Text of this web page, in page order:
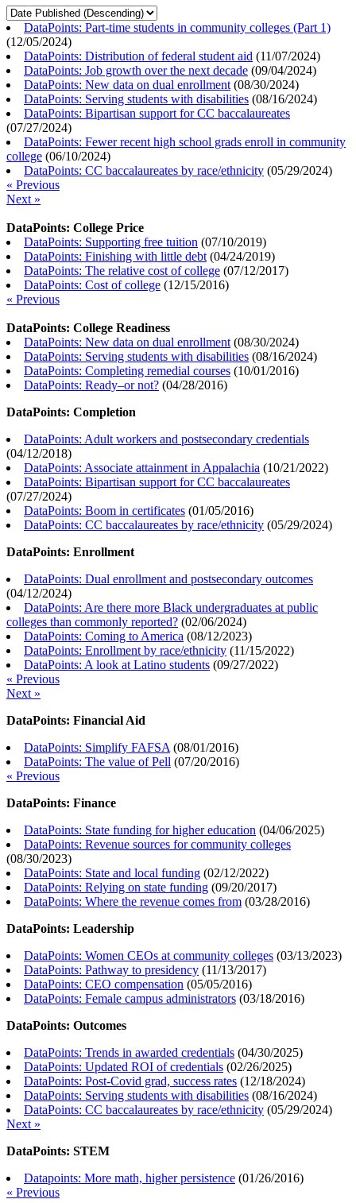
DataPoints: Part-time students in community colleges (Part 1)
(12/05/2024)
DataPoints: Distribution of federal student aid (11/07/2024)
DataPoints: Job growth over the next decade (09/04/2024)
DataPoints: New data on dual enrollment (08/30/2024)
DataPoints: Serving students with disabilities (08/16/2024)
DataPoints: Bipartisan support for CC baccalaureates
(07/27/2024)
DataPoints: Fewer recent high school grads enroll in community
college (06/10/2024)
DataPoints: CC baccalaureates by race/ethnicity (05/29/2024)
« Previous
Next »
DataPoints: College Price
DataPoints: Supporting free tuition (07/10/2019)
DataPoints: Finishing with little debt (04/24/2019)
DataPoints: The relative cost of college (07/12/2017)
DataPoints: Cost of college (12/15/2016)
« Previous
DataPoints: College Readiness
DataPoints: New data on dual enrollment (08/30/2024)
DataPoints: Serving students with disabilities (08/16/2024)
DataPoints: Completing remedial courses (10/01/2016)
DataPoints: Ready–or not? (04/28/2016)
DataPoints: Completion
DataPoints: Adult workers and postsecondary credentials
(04/12/2018)
DataPoints: Associate attainment in Appalachia (10/21/2022)
DataPoints: Bipartisan support for CC baccalaureates
(07/27/2024)
DataPoints: Boom in certificates (01/05/2016)
DataPoints: CC baccalaureates by race/ethnicity (05/29/2024)
DataPoints: Enrollment
DataPoints: Dual enrollment and postsecondary outcomes
(04/12/2024)
DataPoints: Are there more Black undergraduates at public
colleges than commonly reported? (02/06/2024)
DataPoints: Coming to America (08/12/2023)
DataPoints: Enrollment by race/ethnicity (11/15/2022)
DataPoints: A look at Latino students (09/27/2022)
« Previous
Next »
DataPoints: Financial Aid
DataPoints: Simplify FAFSA (08/01/2016)
DataPoints: The value of Pell (07/20/2016)
« Previous
DataPoints: Finance
DataPoints: State funding for higher education (04/06/2025)
DataPoints: Revenue sources for community colleges
(08/30/2023)
DataPoints: State and local funding (02/12/2022)
DataPoints: Relying on state funding (09/20/2017)
DataPoints: Where the revenue comes from (03/28/2016)
DataPoints: Leadership
DataPoints: Women CEOs at community colleges (03/13/2023)
DataPoints: Pathway to presidency (11/13/2017)
DataPoints: CEO compensation (05/05/2016)
DataPoints: Female campus administrators (03/18/2016)
DataPoints: Outcomes
DataPoints: Trends in awarded credentials (04/30/2025)
DataPoints: Updated ROI of credentials (02/26/2025)
DataPoints: Post-Covid grad, success rates (12/18/2024)
DataPoints: Serving students with disabilities (08/16/2024)
DataPoints: CC baccalaureates by race/ethnicity (05/29/2024)
Next »
DataPoints: STEM
Datapoints: More math, higher persistence (01/26/2016)
« Previous